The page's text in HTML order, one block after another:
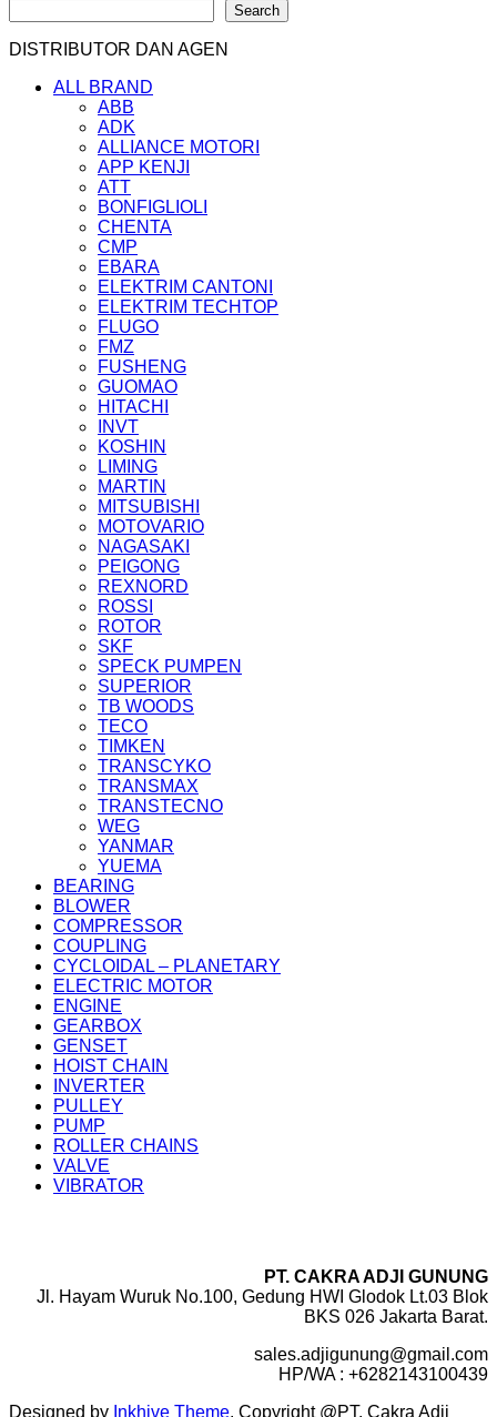
Search
DISTRIBUTOR DAN AGEN
ALL BRAND
ABB
ADK
ALLIANCE MOTORI
APP KENJI
ATT
BONFIGLIOLI
CHENTA
CMP
EBARA
ELEKTRIM CANTONI
ELEKTRIM TECHTOP
FLUGO
FMZ
FUSHENG
GUOMAO
HITACHI
INVT
KOSHIN
LIMING
MARTIN
MITSUBISHI
MOTOVARIO
NAGASAKI
PEIGONG
REXNORD
ROSSI
ROTOR
SKF
SPECK PUMPEN
SUPERIOR
TB WOODS
TECO
TIMKEN
TRANSCYKO
TRANSMAX
TRANSTECNO
WEG
YANMAR
YUEMA
BEARING
BLOWER
COMPRESSOR
COUPLING
CYCLOIDAL – PLANETARY
ELECTRIC MOTOR
ENGINE
GEARBOX
GENSET
HOIST CHAIN
INVERTER
PULLEY
PUMP
ROLLER CHAINS
VALVE
VIBRATOR
PT. CAKRA ADJI GUNUNG
Jl. Hayam Wuruk No.100, Gedung HWI Glodok Lt.03 Blok
BKS 026 Jakarta Barat.
sales.adjigunung@gmail.com
HP/WA : +6282143100439
Designed by Inkhive Theme. Copyright @PT. Cakra Adji